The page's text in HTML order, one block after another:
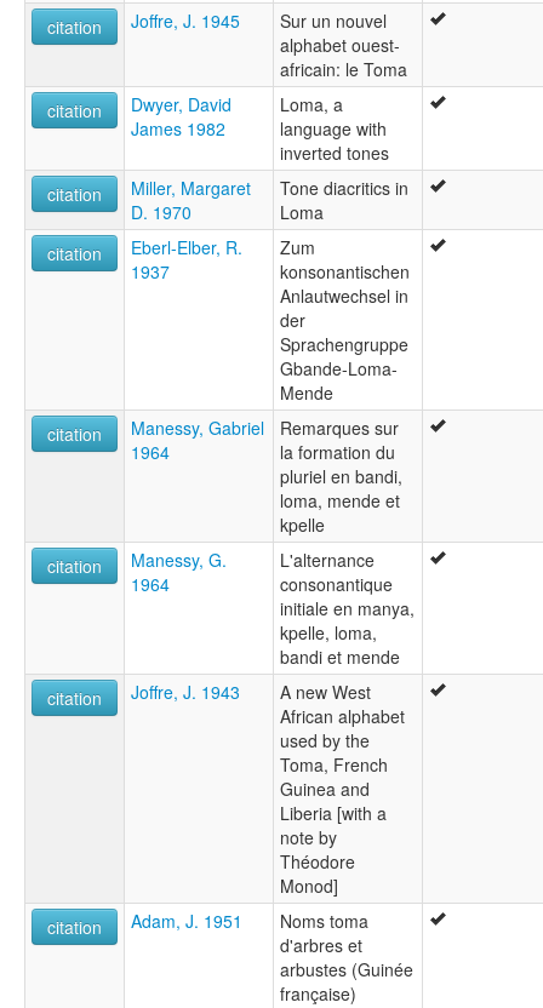
citation
Joffre, J. 1945
Sur un nouvel
alphabet ouest-
africain: le Toma
citation
Dwyer, David
James 1982
Loma, a
language with
inverted tones
citation
Miller, Margaret
D. 1970
Tone diacritics in
Loma
citation
Eberl-Elber, R.
1937
Zum
konsonantischen
Anlautwechsel in
der
Sprachengruppe
Gbande-Loma-
Mende
citation
Manessy, Gabriel
1964
Remarques sur
la formation du
pluriel en bandi,
loma, mende et
kpelle
citation
Manessy, G.
1964
L'alternance
consonantique
initiale en manya,
kpelle, loma,
bandi et mende
citation
Joffre, J. 1943
A new West
African alphabet
used by the
Toma, French
Guinea and
Liberia [with a
note by
Théodore
Monod]
citation
Adam, J. 1951
Noms toma
d'arbres et
arbustes (Guinée
française)